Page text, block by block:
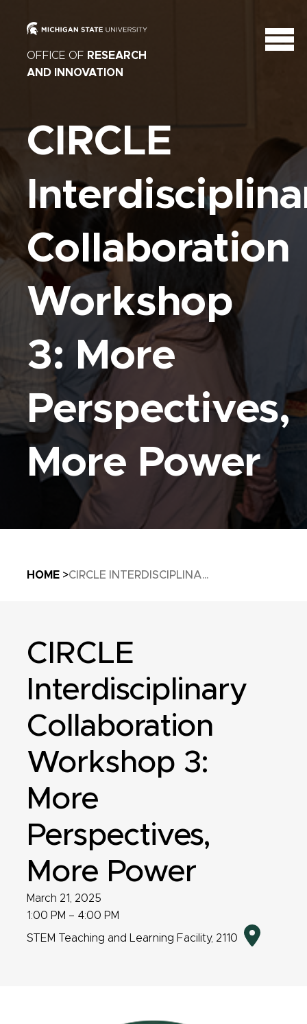
OFFICE OF RESEARCH
AND INNOVATION
CIRCLE
Collaboration
Workshop
3: More
Perspectives,
More Power
Breadcrumb
HOME CIRCLE INTERDISCIPLINA...
CIRCLE
Interdisciplinary
Collaboration
Workshop 3:
More
Perspectives,
More Power
March 21, 2025
1:00 PM – 4:00 PM
STEM Teaching and Learning Facility, 2110